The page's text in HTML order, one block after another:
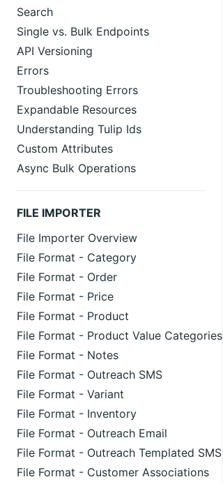
Search
Single vs. Bulk Endpoints
API Versioning
Errors
Troubleshooting Errors
Expandable Resources
Understanding Tulip Ids
Custom Attributes
Async Bulk Operations
FILE IMPORTER
File Importer Overview
File Format - Category
File Format - Order
File Format - Price
File Format - Product
File Format - Product Value Categories
File Format - Notes
File Format - Outreach SMS
File Format - Variant
File Format - Inventory
File Format - Outreach Email
File Format - Outreach Templated SMS
File Format - Customer Associations